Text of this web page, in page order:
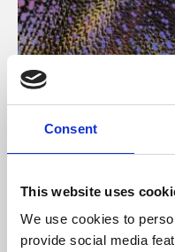
Consent
This website uses
We use cookies to
provide social media
About Art
Phoenix’s art and
free exhibitions by
supported by Arts